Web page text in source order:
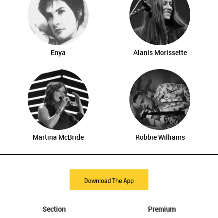
Enya Alanis Morissette
Martina McBride Robbie Williams
Download The App
Section
Premium